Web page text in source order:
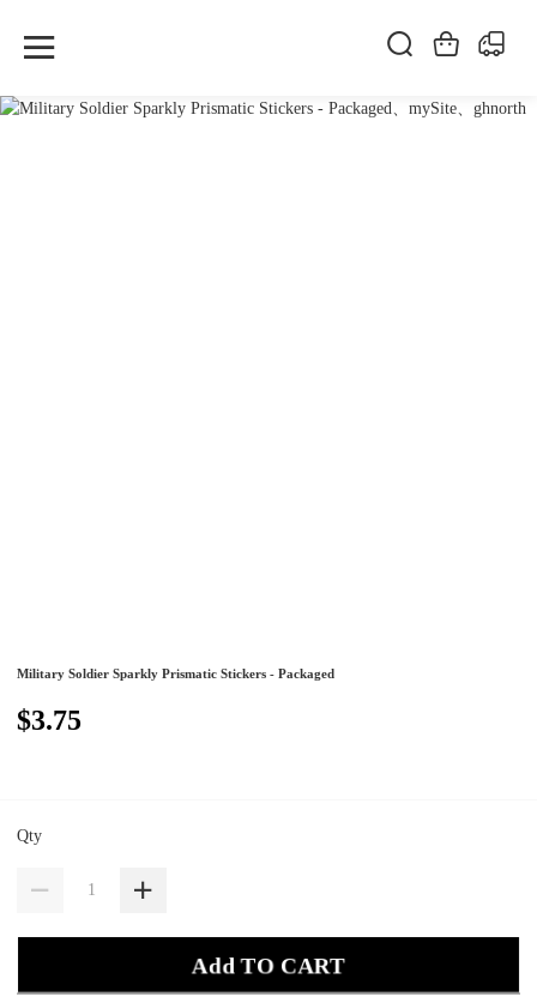
Military Soldier Sparkly Prismatic Stickers - Packaged
$3.75
Qty
Add TO CART